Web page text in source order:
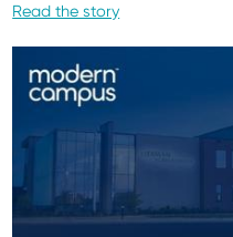
Read the story